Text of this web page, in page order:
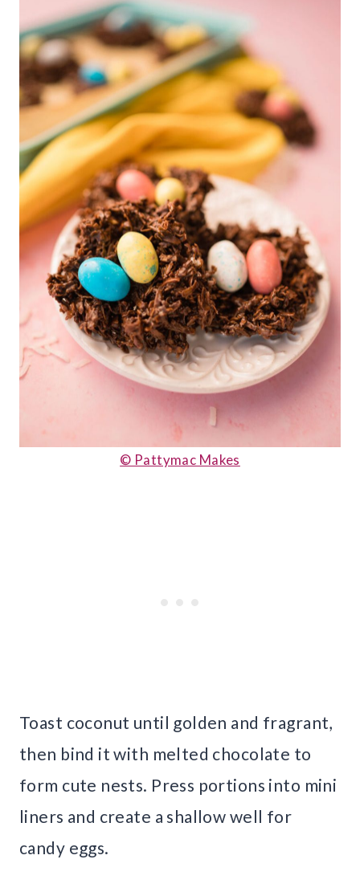
© Pattymac Makes
Toast coconut until golden and fragrant,
then bind it with melted chocolate to
form cute nests. Press portions into mini
liners and create a shallow well for
candy eggs.